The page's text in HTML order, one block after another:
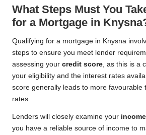
What Steps Must You
for a Mortgage in
Qualifying for a mortgage in Knysna
steps to ensure you meet lender
assessing your credit score , as this is a
your eligibility and the interest rates
score generally leads to more favourable
rates.
Lenders will closely examine your
you have a reliable source of income to